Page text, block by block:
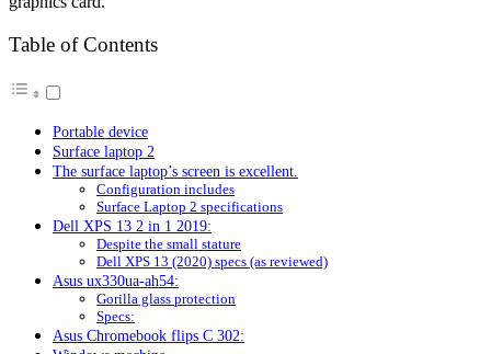
Table of Contents
Portable device
Surface laptop 2
The surface laptop’s screen is excellent.
Configuration includes
Surface Laptop 2 specifications
Dell XPS 13 2 in 1 2019:
Despite the small stature
Dell XPS 13 (2020) specs (as reviewed)
Asus ux330ua-ah54:
Gorilla glass protection
Specs:
Asus Chromebook flips C 302: